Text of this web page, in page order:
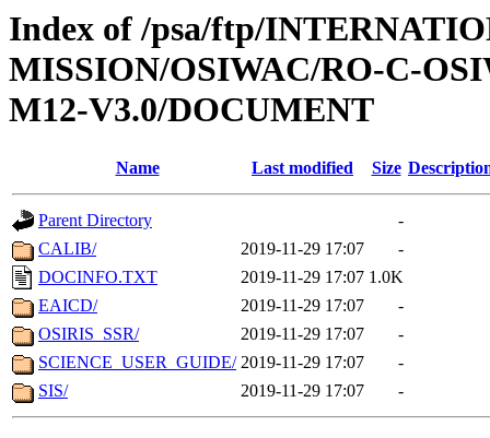
Index of /psa/ftp/
MISSION/OSIWAC/RO-C-
M12-V3.0/DOCUMENT
Name Last modified Size
Parent Directory
-
CALIB/
2019-11-29 17:07
-
DOCINFO.TXT
2019-11-29 17:07 1.0K
EAICD/
2019-11-29 17:07
-
OSIRIS_SSR/
2019-11-29 17:07
-
SCIENCE_USER_GUIDE/ 2019-11-29 17:07
-
SIS/
2019-11-29 17:07 -